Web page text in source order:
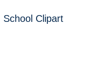
School Clipart